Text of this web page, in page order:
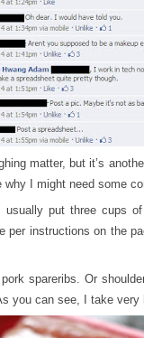
matter, but it’s
I might need some
put three cups
per instructions on the
spareribs. Or
you can see, I take very